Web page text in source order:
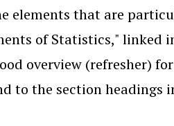
elements that are
of Statistics,"
overview (refresher)
to the section headings